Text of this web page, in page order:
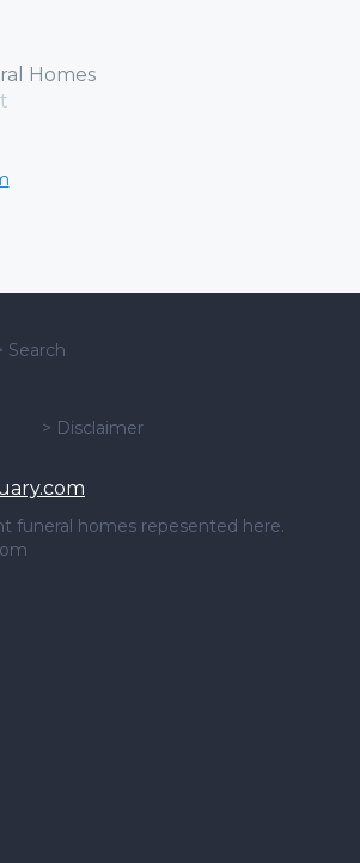
Homes
Search
> Disclaimer
funeral homes repesented here.